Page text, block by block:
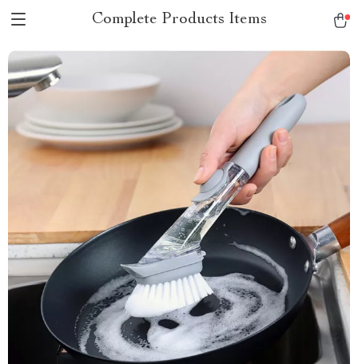
Complete Products Items